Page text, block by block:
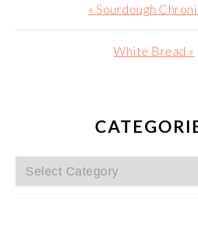
Previous
Post:
« Sourdough
Next
White Bread »
SIDEBAR
Categories